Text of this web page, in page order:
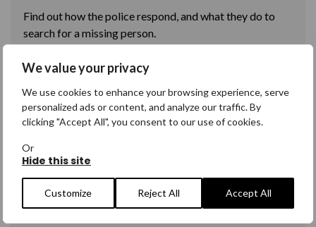
We value your privacy
We use cookies to enhance your browsing experience, serve
personalized ads or content, and analyze our traffic. By
clicking "Accept All", you consent to our use of cookies.
Or
Hide this site
Customize Reject All Accept All
Find out how the police respond, and what they do to
search for a missing person.
Your rights as a missing person
Understand what your rights are; as an adult you are
legally allowed to go missing.
How to stay safe while you're away